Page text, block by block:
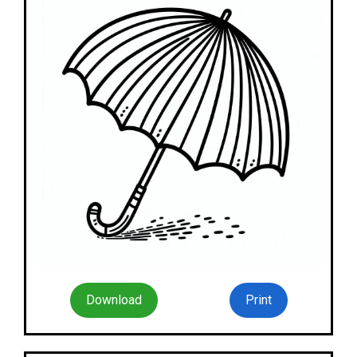
Download Print